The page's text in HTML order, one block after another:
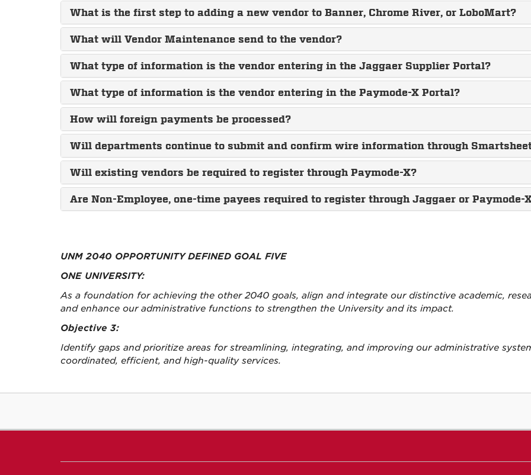
What is the first step to adding a new vendor to Banner, Chrome River, or LoboMart?
What will Vendor Maintenance send to the vendor?
What type of information is the vendor entering in the Jaggaer Supplier Portal?
What type of information is the vendor entering in the Paymode-X Portal?
How will foreign payments be processed?
Will departments continue to submit and confirm wire information through
Will existing vendors be required to register through Paymode-X?
Are Non-Employee, one-time payees required to register through Jaggaer or Paymode-
UNM 2040 OPPORTUNITY DEFINED GOAL FIVE
ONE UNIVERSITY:
As a foundation for achieving the other 2040 goals, align and integrate our distinctive academic,
and enhance our administrative functions to strengthen the University and its impact.
Objective 3:
Identify gaps and prioritize areas for streamlining, integrating, and improving our administrative
coordinated, efficient, and high-quality services.